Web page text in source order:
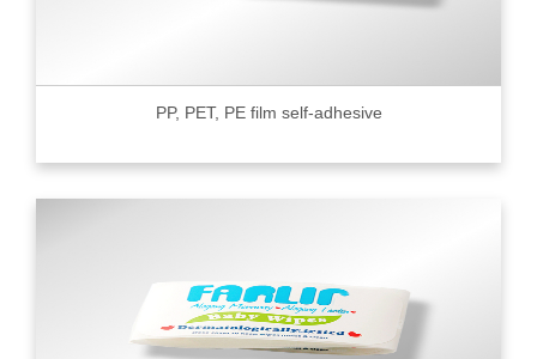
PP, PET, PE film self-adhesive